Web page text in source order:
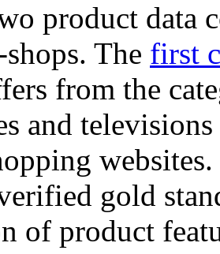
product data
The first
from the
and
gold
of product